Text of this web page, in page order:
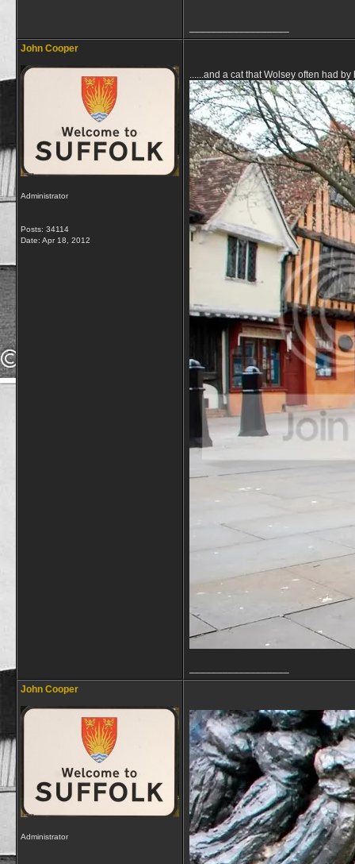
John Cooper
Administrator
Posts: 34114
Date: Apr 18, 2012
......and a cat that Wolsey often had by
John Cooper
Administrator